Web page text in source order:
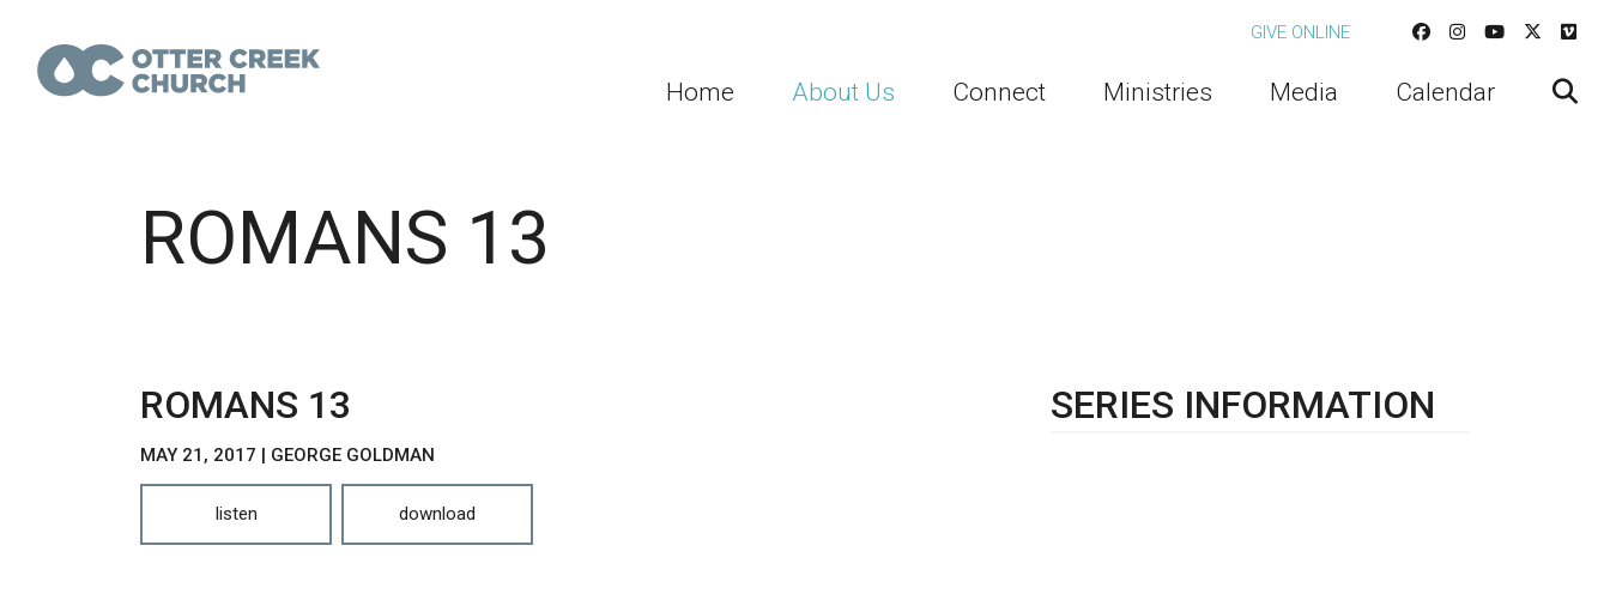
GIVE ONLINE
Home About Us Connect Ministries Media Calendar
ROMANS 13
ROMANS 13
MAY 21, 2017 | GEORGE GOLDMAN
listen download
SERIES INFORMATION